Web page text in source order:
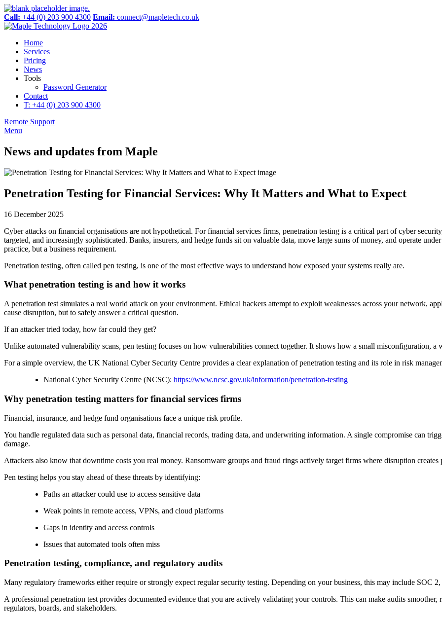
Call: +44 (0) 203 900 4300 Email: connect@mapletech.co.uk
Home
Services
Pricing
News
Tools
Password Generator
Contact
T: +44 (0) 203 900 4300
Remote Support
Menu
News and updates from Maple
Penetration Testing for Financial Services: Why It Matters and What to Expect
16 December 2025
Cyber attacks on financial organisations are not hypothetical. For financial services firms, penetration testing is a critical part of cyber
targeted, and increasingly sophisticated. Banks, insurers, and hedge funds sit on valuable data, move large sums of money, and operate
practice, but a business requirement.
Penetration testing, often called pen testing, is one of the most effective ways to understand how exposed your systems really are.
What penetration testing is and how it works
A penetration test simulates a real world attack on your environment. Ethical hackers attempt to exploit weaknesses across your network,
cause disruption, but to safely answer a critical question.
If an attacker tried today, how far could they get?
Unlike automated vulnerability scans, pen testing focuses on how vulnerabilities connect together. It shows how a small misconfiguration, a
For a simple overview, the UK National Cyber Security Centre provides a clear explanation of penetration testing and its role in risk
National Cyber Security Centre (NCSC): https://www.ncsc.gov.uk/information/penetration-testing
Why penetration testing matters for financial services firms
Financial, insurance, and hedge fund organisations face a unique risk profile.
You handle regulated data such as personal data, financial records, trading data, and underwriting information. A single compromise can
damage.
Attackers also know that downtime costs you real money. Ransomware groups and fraud rings actively target firms where disruption creates
Pen testing helps you stay ahead of these threats by identifying:
Paths an attacker could use to access sensitive data
Weak points in remote access, VPNs, and cloud platforms
Gaps in identity and access controls
Issues that automated tools often miss
Penetration testing, compliance, and regulatory audits
Many regulatory frameworks either require or strongly expect regular security testing. Depending on your business, this may include SOC
A professional penetration test provides documented evidence that you are actively validating your controls. This can make audits
regulators, boards, and stakeholders.